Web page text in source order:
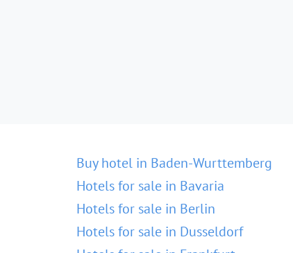
Buy hotel in Baden-Wurttemberg
Hotels for sale in Bavaria
Hotels for sale in Berlin
Hotels for sale in Dusseldorf